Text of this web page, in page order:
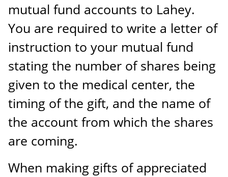
mutual fund accounts to Lahey.
You are required to write a letter of
instruction to your mutual fund
stating the number of shares being
given to the medical center, the
timing of the gift, and the name of
the account from which the shares
are coming.
When making gifts of appreciated